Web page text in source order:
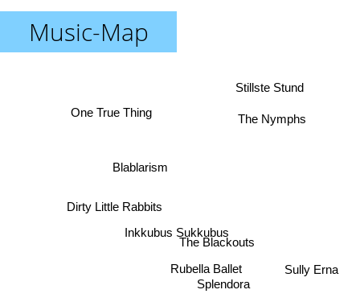
Music-Map
Splendora
Rubella Ballet
The Blackouts
Inkkubus Sukkubus
Blablarism
Dirty Little Rabbits
The Nymphs
One True Thing
Sully Erna
Stillste Stund